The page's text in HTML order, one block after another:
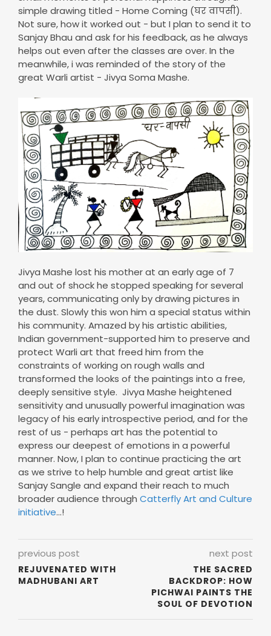
simple drawing titled - Home Coming (घर वापसी).
Not sure, how it worked out - but I plan to send it to
Sanjay Bhau and ask for his feedback, as he always
helps out even after the classes are over. In the
meanwhile, i was reminded of the story of the
great Warli artist - Jivya Soma Mashe.
Jivya Mashe lost his mother at an early age of 7
and out of shock he stopped speaking for several
years, communicating only by drawing pictures in
the dust. Slowly this won him a special status within
his community. Amazed by his artistic abilities,
Indian government-supported him to preserve and
protect Warli art that freed him from the
constraints of working on rough walls and
transformed the looks of the paintings into a free,
deeply sensitive style. Jivya Mashe heightened
sensitivity and unusually powerful imagination was
legacy of his early introspective period, and for the
rest of us - perhaps art has the potential to
express our deepest of emotions in a powerful
manner. Now, I plan to continue practicing the art
as we strive to help humble and great artist like
Sanjay Sangle and expand their reach to much
broader audience through Catterfly Art and Culture
initiative...!
previous post
REJUVENATED WITH
MADHUBANI ART
next post
THE SACRED
BACKDROP: HOW
PICHWAI PAINTS THE
SOUL OF DEVOTION